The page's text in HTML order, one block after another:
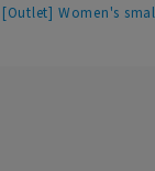
[Outlet] Women's